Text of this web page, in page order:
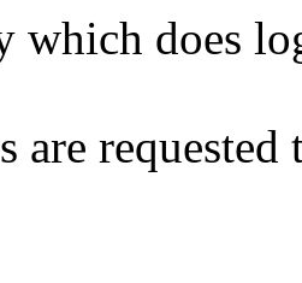
which does
are